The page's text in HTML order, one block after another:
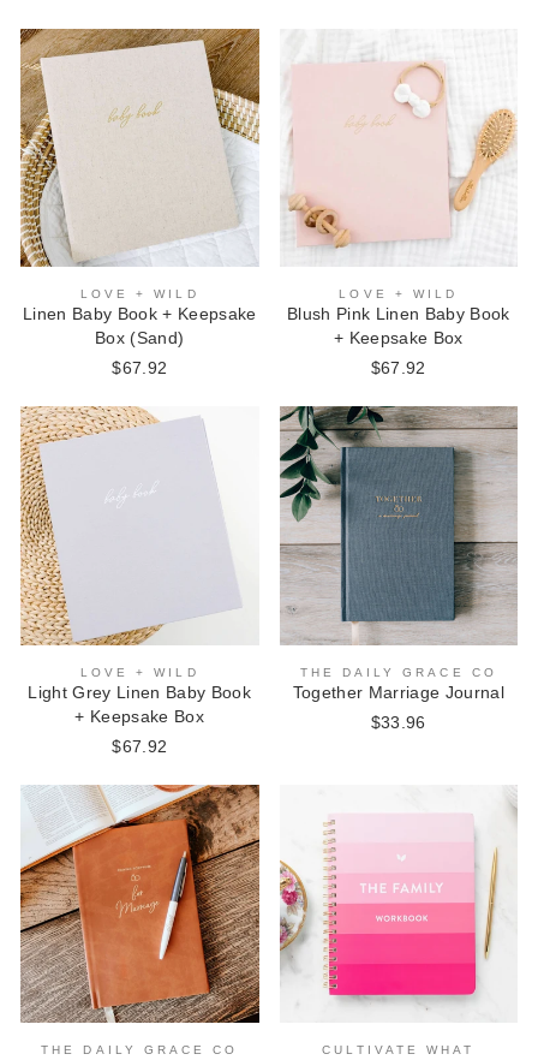
LOVE + WILD
Linen Baby Book + Keepsake
Box (Sand)
$67.92
LOVE + WILD
Blush Pink Linen Baby Book
+ Keepsake Box
$67.92
LOVE + WILD
Light Grey Linen Baby Book
+ Keepsake Box
$67.92
THE DAILY GRACE CO
Together Marriage Journal
$33.96
THE DAILY GRACE CO
CULTIVATE WHAT